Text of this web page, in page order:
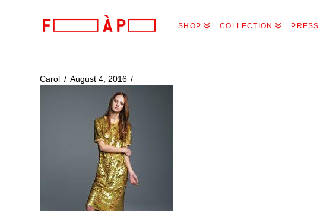
FILLES
PAPA
SHOP COLLECTION PRESS
Carol August 4, 2016